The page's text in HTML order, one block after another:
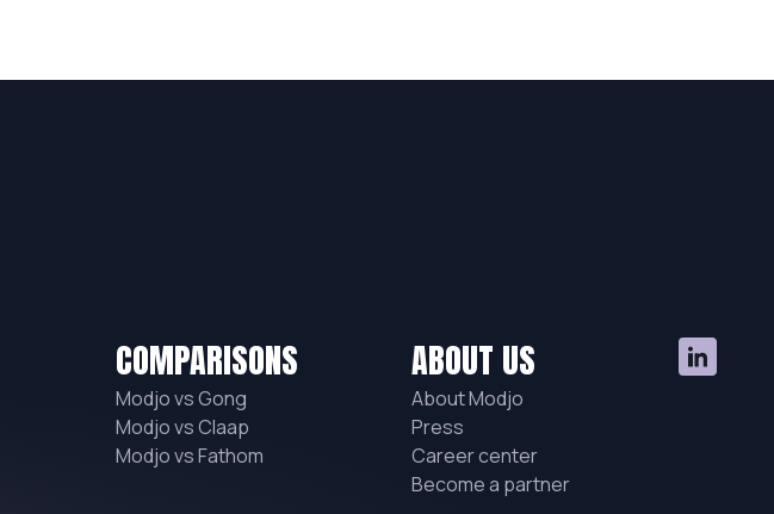
COMPARISONS
Modjo vs Gong
Modjo vs Claap
Modjo vs Fathom
ABOUT US
About Modjo
Press
Career center
Become a partner